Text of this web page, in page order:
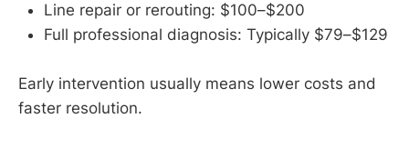
Line repair or rerouting: $100–$200
Full professional diagnosis: Typically $79–$129
Early intervention usually means lower costs and
faster resolution.